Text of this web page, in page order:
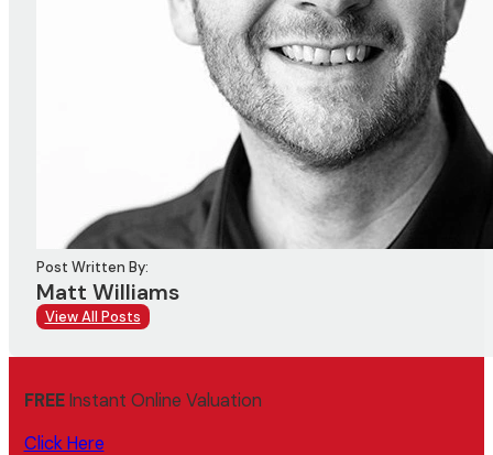
Post Written By:
Matt Williams
View All Posts
FREEInstant Online Valuation
Click Here